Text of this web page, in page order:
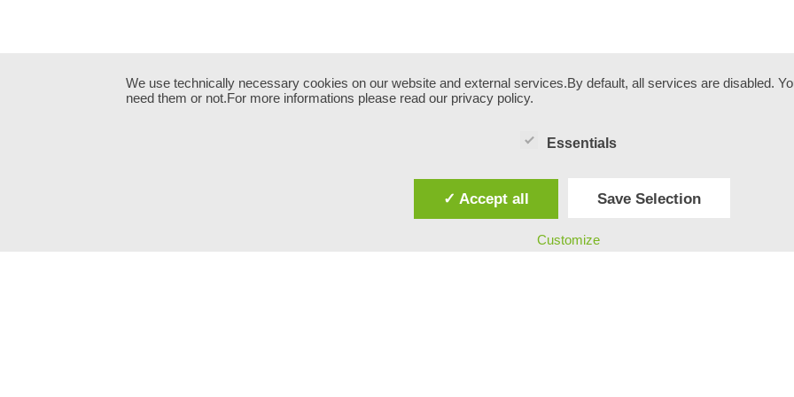
We use technically necessary cookies on our website and external services.By default, all services are disabled.
need them or not.For more informations please read our privacy policy.
Essentials
✓ Accept all Save Selection
Customize